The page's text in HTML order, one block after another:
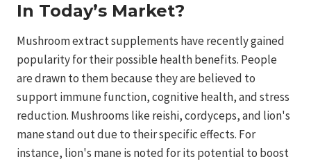
In Today’s Market?
Mushroom extract supplements have recently gained
popularity for their possible health benefits. People
are drawn to them because they are believed to
support immune function, cognitive health, and stress
reduction. Mushrooms like reishi, cordyceps, and lion's
mane stand out due to their specific effects. For
instance, lion's mane is noted for its potential to boost